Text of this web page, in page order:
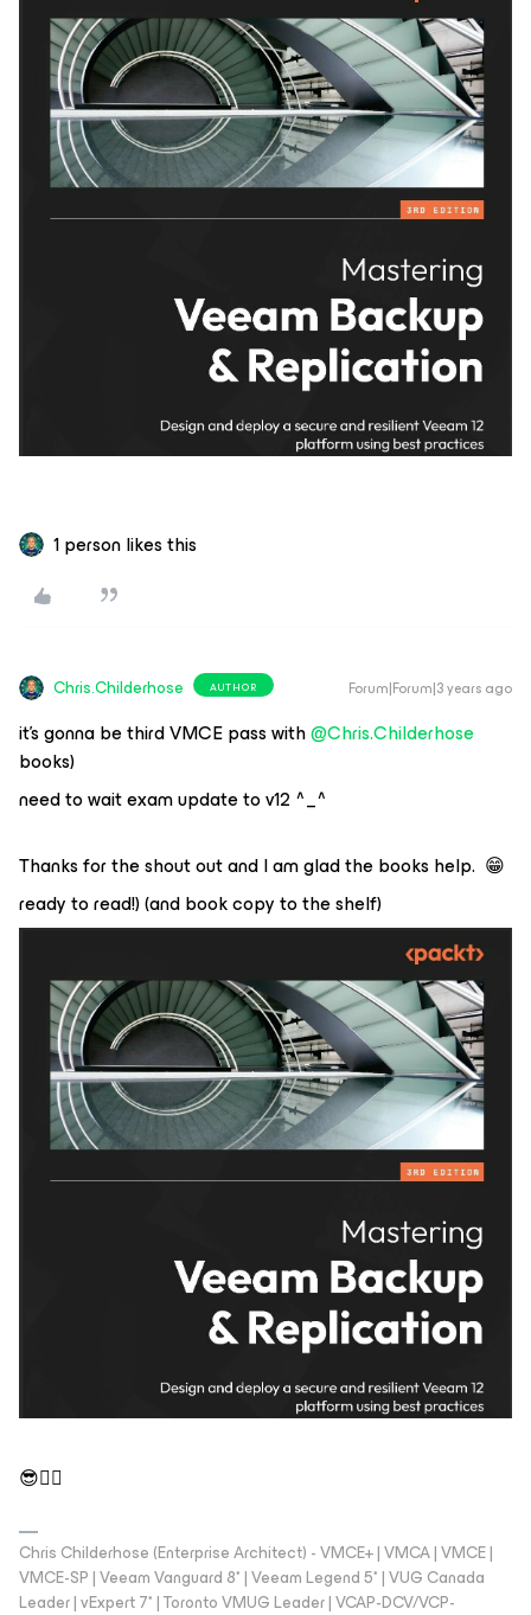
1 person likes this
Chris.Childerhose AUTHOR Forum|Forum|3 years ago
it’s gonna be third VMCE pass with@Chris.Childerhose
books)
need to wait exam update to v12 ^_^
Thanks for the shout out and I am glad the books help. 😁
ready to read!) (and book copy to the shelf)
😎👍🏼
Chris Childerhose (Enterprise Architect) - VMCE+ | VMCA | VMCE |
VMCE-SP | Veeam Vanguard 8* | Veeam Legend 5* | VUG Canada
Leader | vExpert 7* | Toronto VMUG Leader | VCAP-DCV/VCP-